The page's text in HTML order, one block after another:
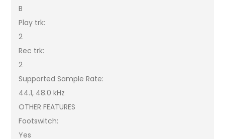
B
Play trk:
2
Rec trk:
2
Supported Sample Rate:
44.1, 48.0 kHz
OTHER FEATURES
Footswitch:
Yes